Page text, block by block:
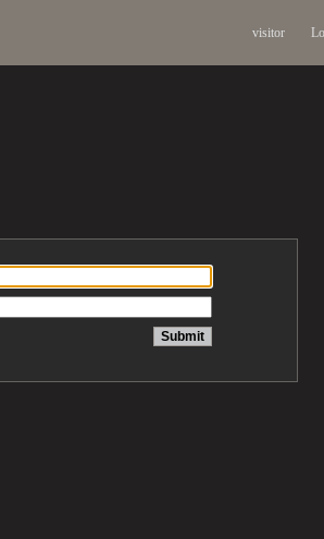
visitor